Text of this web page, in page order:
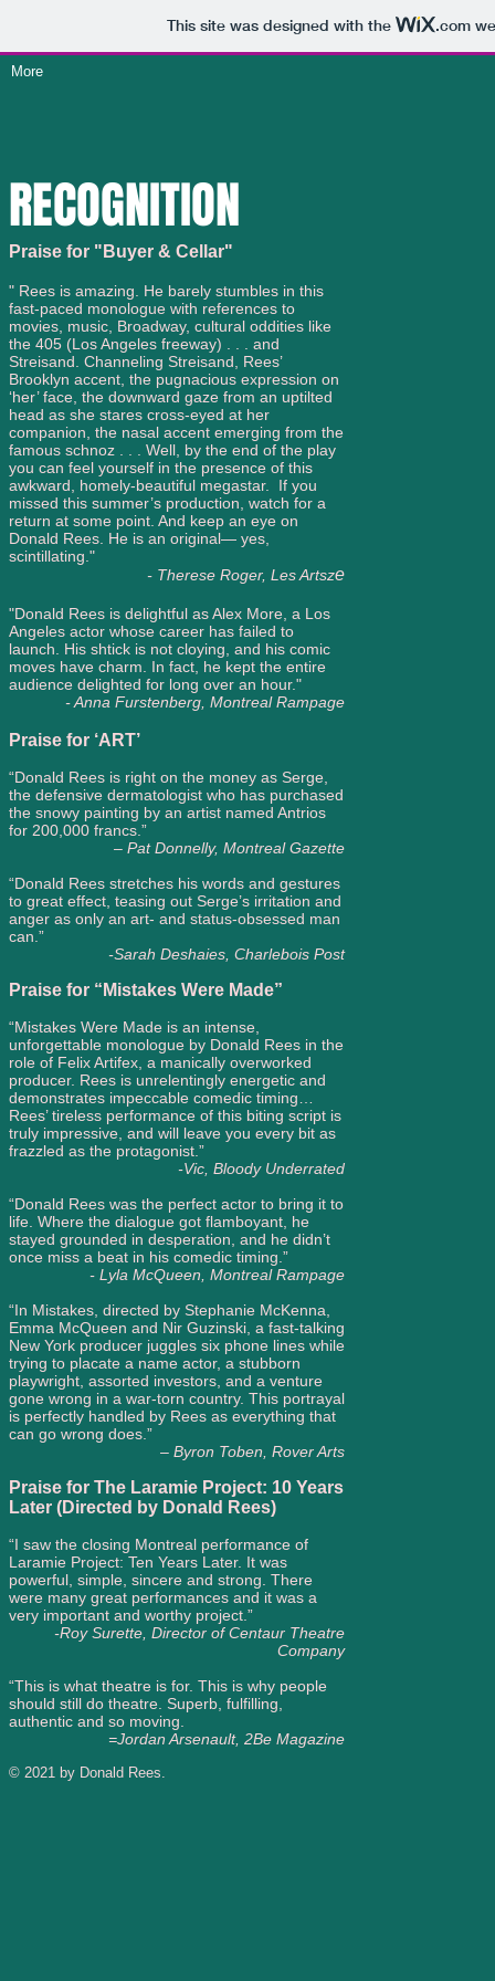
This site was designed with the .com
More
RECOGNITION
Praise for "Buyer & Cellar"
" Rees is amazing. He barely stumbles in this
fast-paced monologue with references to
movies, music, Broadway, cultural oddities like
the 405 (Los Angeles freeway) . . . and
Streisand. Channeling Streisand, Rees’
Brooklyn accent, the pugnacious expression on
‘her’ face, the downward gaze from an uptilted
head as she stares cross-eyed at her
companion, the nasal accent emerging from the
famous schnoz . . . Well, by the end of the play
you can feel yourself in the presence of this
awkward, homely-beautiful megastar. If you
missed this summer’s production, watch for a
return at some point. And keep an eye on
Donald Rees. He is an original— yes,
scintillating."
- Therese Roger, Les Artsze
"Donald Rees is delightful as Alex More, a Los
Angeles actor whose career has failed to
launch. His shtick is not cloying, and his comic
moves have charm. In fact, he kept the entire
audience delighted for long over an hour."
- Anna Furstenberg, Montreal Rampage
Praise for ‘ART’
“Donald Rees is right on the money as Serge,
the defensive dermatologist who has purchased
the snowy painting by an artist named Antrios
for 200,000 francs.”
– Pat Donnelly, Montreal Gazette
“Donald Rees stretches his words and gestures
to great effect, teasing out Serge’s irritation and
anger as only an art- and status-obsessed man
can.”
-Sarah Deshaies, Charlebois Post
Praise for “Mistakes Were Made”
“Mistakes Were Made is an intense,
unforgettable monologue by Donald Rees in the
role of Felix Artifex, a manically overworked
producer. Rees is unrelentingly energetic and
demonstrates impeccable comedic timing…
Rees’ tireless performance of this biting script is
truly impressive, and will leave you every bit as
frazzled as the protagonist.”
-Vic, Bloody Underrated
“Donald Rees was the perfect actor to bring it to
life. Where the dialogue got flamboyant, he
stayed grounded in desperation, and he didn’t
once miss a beat in his comedic timing.”
- Lyla McQueen, Montreal Rampage
“In Mistakes, directed by Stephanie McKenna,
Emma McQueen and Nir Guzinski, a fast-talking
New York producer juggles six phone lines while
trying to placate a name actor, a stubborn
playwright, assorted investors, and a venture
gone wrong in a war-torn country. This portrayal
is perfectly handled by Rees as everything that
can go wrong does.”
– Byron Toben, Rover Arts
Praise for The Laramie Project: 10 Years
Later (Directed by Donald Rees)
“I saw the closing Montreal performance of
Laramie Project: Ten Years Later. It was
powerful, simple, sincere and strong. There
were many great performances and it was a
very important and worthy project.”
-Roy Surette, Director of Centaur Theatre
Company
“This is what theatre is for. This is why people
should still do theatre. Superb, fulfilling,
authentic and so moving.
=Jordan Arsenault, 2Be Magazine
© 2021 by Donald Rees.